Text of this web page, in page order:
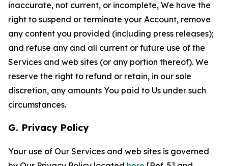
inaccurate, not current, or incomplete, We have the
right to suspend or terminate your Account, remove
any content you provided (including press releases);
and refuse any and all current or future use of the
Services and web sites (or any portion thereof). We
reserve the right to refund or retain, in our sole
discretion, any amounts You paid to Us under such
circumstances.
G. Privacy Policy
Your use of Our Services and web sites is governed